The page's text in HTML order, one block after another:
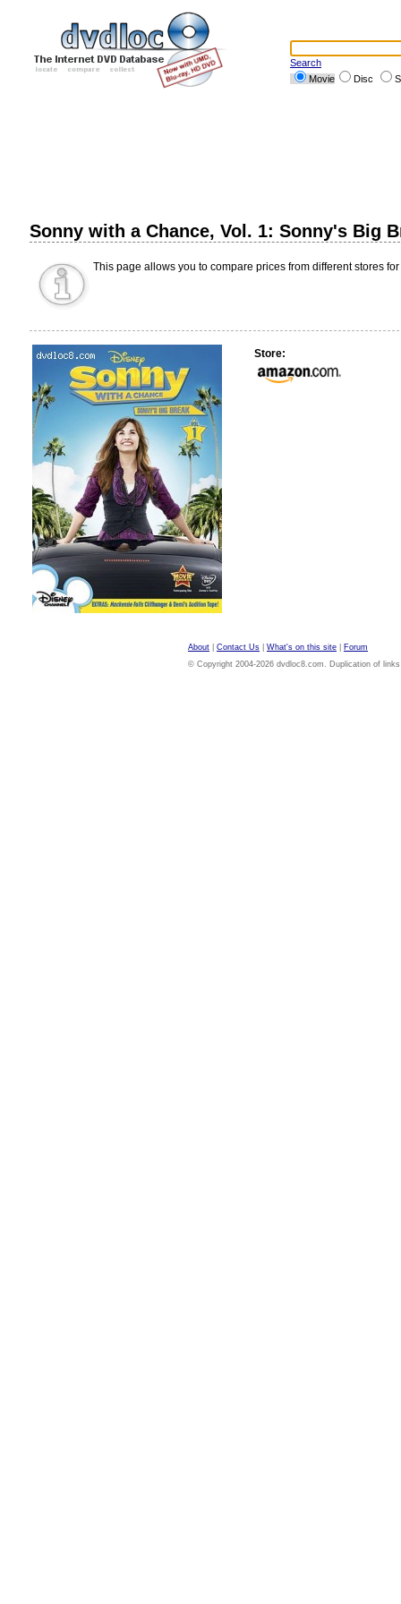
Search
Movie
Disc
Sonny with a Chance, Vol. 1: Sonny's Big
This page allows you to compare prices from different stores
Store:
About Contact Us What's on this site
Forum
© Copyright 2004-2026 dvdloc8.com. Duplication of